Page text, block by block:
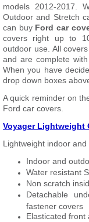
models 2012-2017.
Outdoor and Stretch
can buy Ford car
covers right up to
outdoor use. All
and are complete
When you have
drop down boxes
A quick reminder on
Ford car covers.
Voyager Lightweight
Lightweight indoor
Indoor and
Water resistant
Non scratch
Detachable
fastener covers
Elasticated front